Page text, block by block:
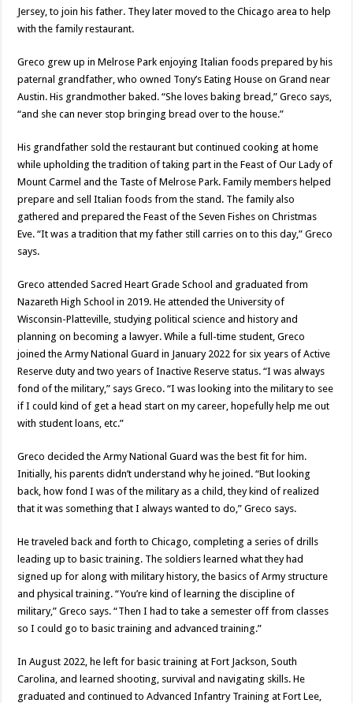
Jersey, to join his father. They later moved to the Chicago area to help
with the family restaurant.
Greco grew up in Melrose Park enjoying Italian foods prepared by his
paternal grandfather, who owned Tony’s Eating House on Grand near
Austin. His grandmother baked. “She loves baking bread,” Greco says,
“and she can never stop bringing bread over to the house.”
His grandfather sold the restaurant but continued cooking at home
while upholding the tradition of taking part in the Feast of Our Lady of
Mount Carmel and the Taste of Melrose Park. Family members helped
prepare and sell Italian foods from the stand. The family also
gathered and prepared the Feast of the Seven Fishes on Christmas
Eve. “It was a tradition that my father still carries on to this day,” Greco
says.
Greco attended Sacred Heart Grade School and graduated from
Nazareth High School in 2019. He attended the University of
Wisconsin-Platteville, studying political science and history and
planning on becoming a lawyer. While a full-time student, Greco
joined the Army National Guard in January 2022 for six years of Active
Reserve duty and two years of Inactive Reserve status. “I was always
fond of the military,” says Greco. “I was looking into the military to see
if I could kind of get a head start on my career, hopefully help me out
with student loans, etc.”
Greco decided the Army National Guard was the best fit for him.
Initially, his parents didn’t understand why he joined. “But looking
back, how fond I was of the military as a child, they kind of realized
that it was something that I always wanted to do,” Greco says.
He traveled back and forth to Chicago, completing a series of drills
leading up to basic training. The soldiers learned what they had
signed up for along with military history, the basics of Army structure
and physical training. “You’re kind of learning the discipline of
military,” Greco says. “Then I had to take a semester off from classes
so I could go to basic training and advanced training.”
In August 2022, he left for basic training at Fort Jackson, South
Carolina, and learned shooting, survival and navigating skills. He
graduated and continued to Advanced Infantry Training at Fort Lee,